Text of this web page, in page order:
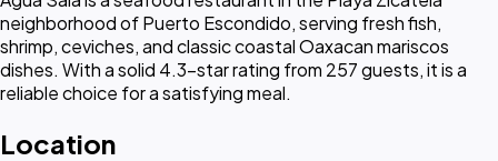
neighborhood of Puerto Escondido, serving fresh fish,
shrimp, ceviches, and classic coastal Oaxacan mariscos
dishes. With a solid 4.3-star rating from 257 guests, it is a
reliable choice for a satisfying meal.
Location